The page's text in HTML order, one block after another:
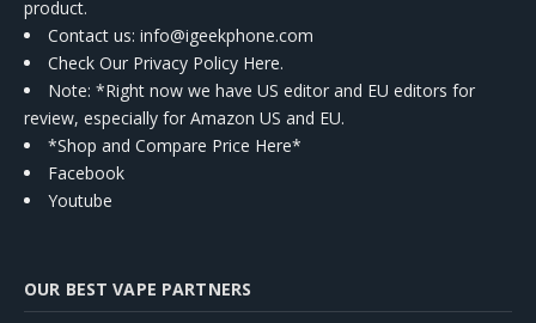
product.
Contact us: info@igeekphone.com
Check Our Privacy Policy Here.
Note: *Right now we have US editor and EU editors for
review, especially for Amazon US and EU.
*Shop and Compare Price Here*
Facebook
Youtube
OUR BEST VAPE PARTNERS